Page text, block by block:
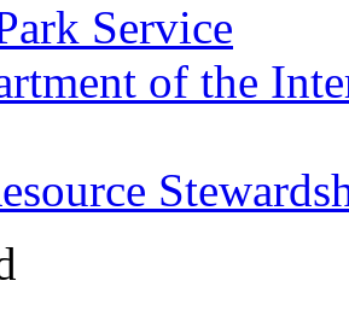
Service
of the